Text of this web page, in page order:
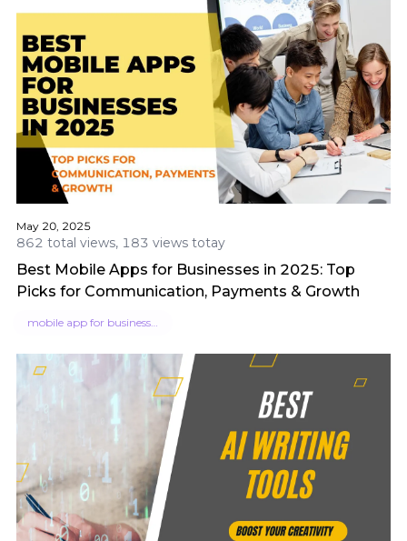
May 20, 2025
862 total views, 183 views totay
Best Mobile Apps for Businesses in 2025: Top
Picks for Communication, Payments & Growth